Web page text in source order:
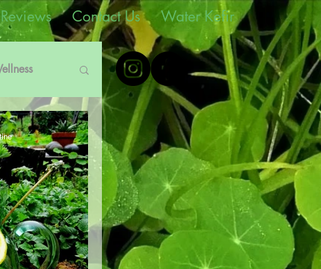
Reviews Contact Us Water Kefir